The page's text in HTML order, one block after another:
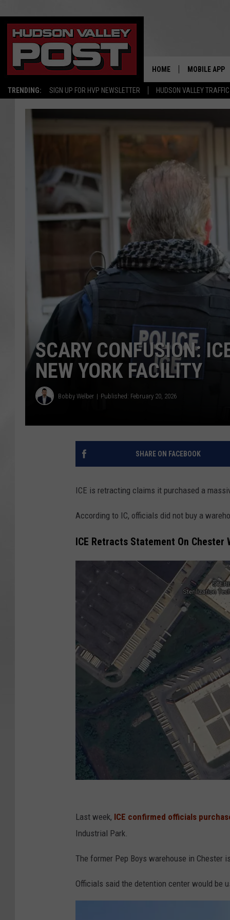
TRENDING: SIGN UP FOR HVP NEWSLETTER HUDSON VALLEY TRAFFIC
HOME MOBILE APP
SCARY CONFUSION:
NEW YORK FACILITY
Bobby Welber Published: February 20, 2026
SHARE ON FACEBOOK
ICE is retracting claims it purchased a
According to IC, officials did not buy a
ICE Retracts Statement On Chester
o
o
e
Last week, ICE confirmed officials
Industrial Park.
The former Pep Boys warehouse in Chester
Officials said the detention center would be